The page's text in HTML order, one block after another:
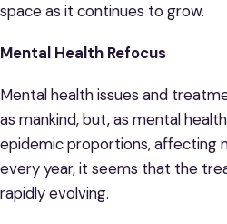
space as it continues to grow.
Mental Health Refocus
Mental health issues and
as mankind, but, as mental
epidemic proportions, affecting
every year, it seems that the
rapidly evolving.